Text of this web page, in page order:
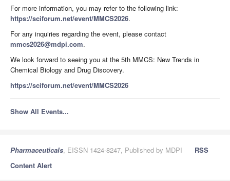
For more information, you may refer to the following link:
https://sciforum.net/event/MMCS2026.
For any inquiries regarding the event, please contact
mmcs2026@mdpi.com.
We look forward to seeing you at the 5th MMCS: New Trends in
Chemical Biology and Drug Discovery.
https://sciforum.net/event/MMCS2026
Show All Events...
Pharmaceuticals, EISSN 1424-8247, Published by MDPI
RSS
Content Alert